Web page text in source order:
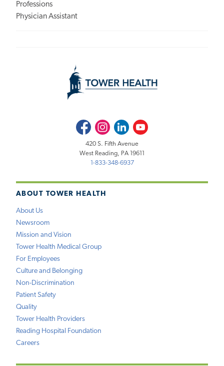
Professions
Physician Assistant
ABOUT TOWER HEALTH
About Us
Newsroom
Mission and Vision
Tower Health Medical Group
For Employees
Culture and Belonging
Non-Discrimination
Patient Safety
Quality
Tower Health Providers
Reading Hospital Foundation
Careers
FacebookInstagramLinkedInYoutube
420 S. Fifth Avenue
West Reading, PA 19611
1-833-348-6937